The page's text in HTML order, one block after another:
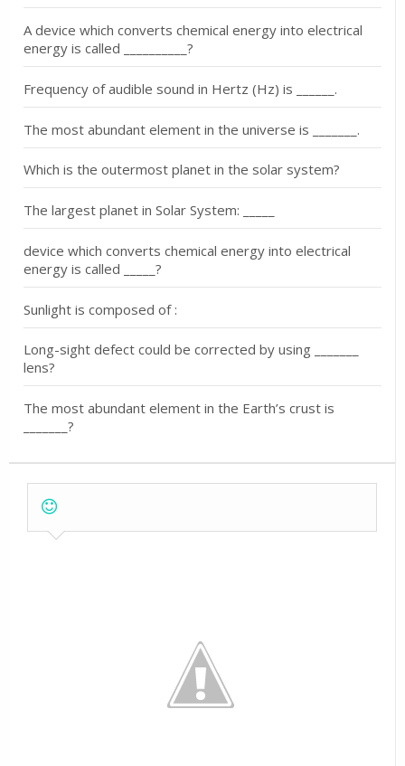
A device which converts chemical energy into electrical
energy is called __________?
Frequency of audible sound in Hertz (Hz) is ______.
The most abundant element in the universe is _______.
Which is the outermost planet in the solar system?
The largest planet in Solar System: _____
device which converts chemical energy into electrical
energy is called _____?
Sunlight is composed of :
Long-sight defect could be corrected by using _______
lens?
The most abundant element in the Earth’s crust is
_______?